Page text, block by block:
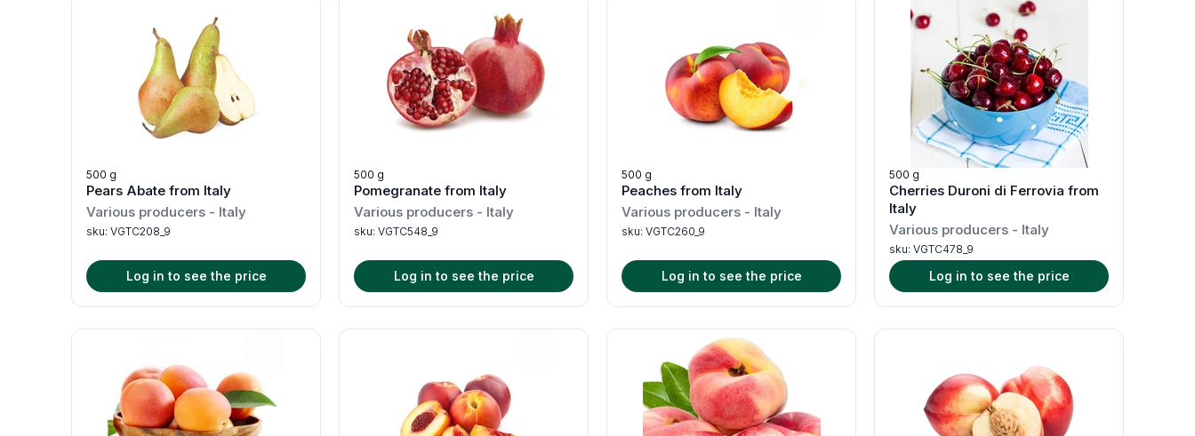
500 g
Pears Abate from Italy
Various producers - Italy
sku: VGTC208_9
Log in to see the price
500 g
Pomegranate from Italy
Various producers - Italy
sku: VGTC548_9
Log in to see the price
500 g
Peaches from Italy
Various producers - Italy
sku: VGTC260_9
Log in to see the price
500 g
Cherries Duroni di Ferrovia from
Italy
Various producers - Italy
sku: VGTC478_9
Log in to see the price